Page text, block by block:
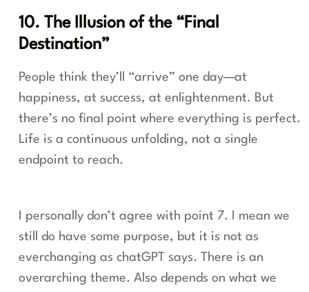
10. The Illusion of the “Final
Destination”
People think they’ll “arrive” one day—at
happiness, at success, at enlightenment. But
there’s no final point where everything is perfect.
Life is a continuous unfolding, not a single
endpoint to reach.
I personally don’t agree with point 7. I mean we
still do have some purpose, but it is not as
everchanging as chatGPT says. There is an
overarching theme. Also depends on what we